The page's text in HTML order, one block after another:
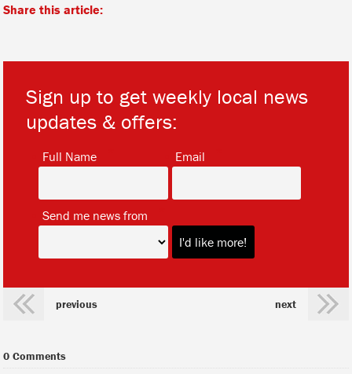
Share this article:
Sign up to get weekly local news
updates & offers:
Full Name Email
Send me news from
previous next
0 Comments